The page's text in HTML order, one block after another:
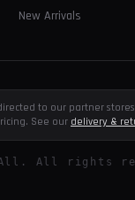
New Arrivals
to our partner
See our delivery &
All. All rights